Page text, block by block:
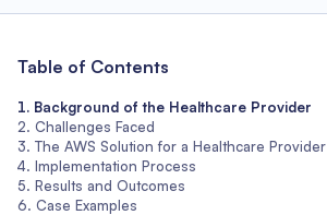
Table of Contents
Background of the Healthcare Provider
Challenges Faced
The AWS Solution for a Healthcare Provider
Implementation Process
Results and Outcomes
Case Examples